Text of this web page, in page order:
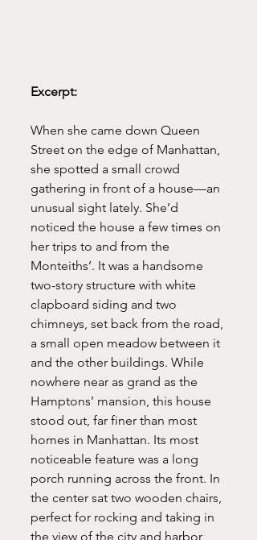
Excerpt:
When she came down Queen
Street on the edge of Manhattan,
she spotted a small crowd
gathering in front of a house—an
unusual sight lately. She’d
noticed the house a few times on
her trips to and from the
Monteiths’. It was a handsome
two-story structure with white
clapboard siding and two
chimneys, set back from the road,
a small open meadow between it
and the other buildings. While
nowhere near as grand as the
Hamptons’ mansion, this house
stood out, far finer than most
homes in Manhattan. Its most
noticeable feature was a long
porch running across the front. In
the center sat two wooden chairs,
perfect for rocking and taking in
the view of the city and harbor